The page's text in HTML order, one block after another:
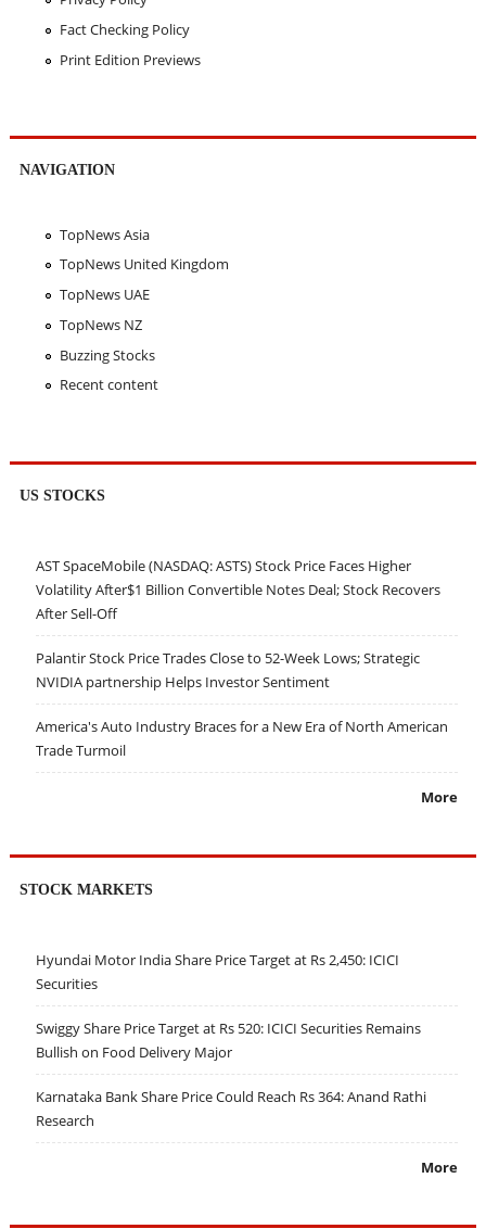
Fact Checking Policy
Print Edition Previews
NAVIGATION
TopNews Asia
TopNews United Kingdom
TopNews UAE
TopNews NZ
Buzzing Stocks
Recent content
US STOCKS
AST SpaceMobile (NASDAQ: ASTS) Stock Price Faces Higher
Volatility After$1 Billion Convertible Notes Deal; Stock Recovers
After Sell-Off
Palantir Stock Price Trades Close to 52-Week Lows; Strategic
NVIDIA partnership Helps Investor Sentiment
America's Auto Industry Braces for a New Era of North American
Trade Turmoil
More
STOCK MARKETS
Hyundai Motor India Share Price Target at Rs 2,450: ICICI
Securities
Swiggy Share Price Target at Rs 520: ICICI Securities Remains
Bullish on Food Delivery Major
Karnataka Bank Share Price Could Reach Rs 364: Anand Rathi
Research
More